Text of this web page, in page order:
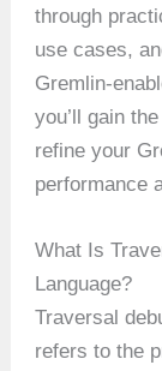
through
use cases,
Gremlin-
you’ll gain
refine your
performance
What Is
Language?
Traversal
refers to the